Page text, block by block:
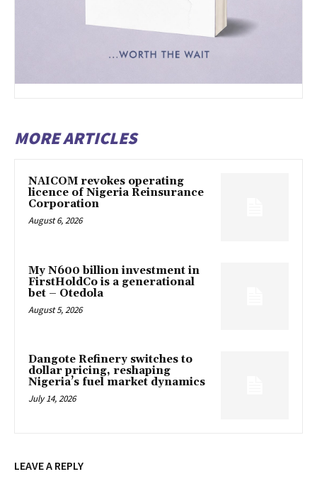
MORE ARTICLES
NAICOM revokes operating
licence of Nigeria Reinsurance
Corporation
August 6, 2026
My N600 billion investment in
FirstHoldCo is a generational
bet – Otedola
August 5, 2026
Dangote Refinery switches to
dollar pricing, reshaping
Nigeria’s fuel market dynamics
July 14, 2026
LEAVE A REPLY